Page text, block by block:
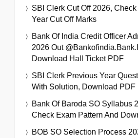
SBI Clerk Cut Off 2026,
Year Cut Off Marks
Bank Of India Credit Officer
2026 Out
Download Hall Ticket PDF
SBI Clerk Previous Year
With Solution, Download PDF
Bank Of Baroda SO Syllabus
Check Exam Pattern And
BOB SO Selection Process